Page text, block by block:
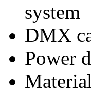
system
DMX
Power